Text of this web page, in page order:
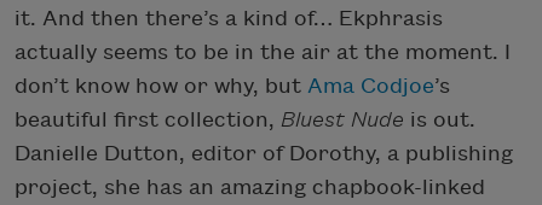
it. And then there’s a kind of… Ekphrasis
actually seems to be in the air at the moment. I
don’t know how or why, but Ama Codjoe’s
beautiful first collection, Bluest Nude is out.
Danielle Dutton, editor of Dorothy, a publishing
project, she has an amazing chapbook-linked